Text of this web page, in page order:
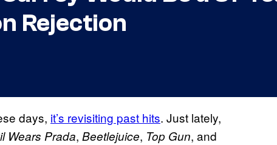
Rejection
days, it’s revisiting past hits. Just lately,
Wears Prada, Beetlejuice, Top Gun, and